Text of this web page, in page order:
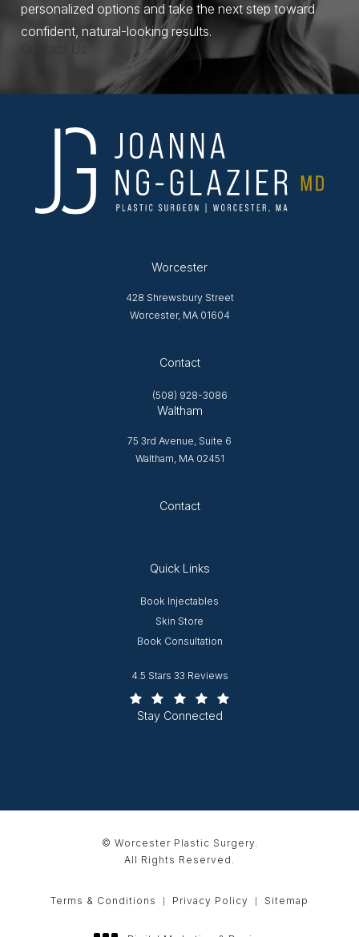
personalized options and take the next step toward
confident, natural-looking results.
Worcester
428 Shrewsbury Street
Worcester, MA 01604
Contact
(508) 928-3086
Waltham
75 3rd Avenue, Suite 6
Waltham, MA 02451
Contact
Quick Links
Book Injectables
Skin Store
Book Consultation
Worcester Plastic Surgery reviews:4.5 Stars 33 Reviews
Stay Connected
© Worcester Plastic Surgery.
All Rights Reserved.
Terms & Conditions Privacy Policy Sitemap